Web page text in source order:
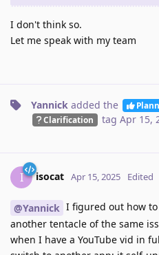
I don't think so.
Let me speak with my team
Yannick added the
Clarification tag Apr 15,
I isocat Apr 15, 2025 Edited
@Yannick I figured out how
another tentacle of the same
when I have a YouTube vid in